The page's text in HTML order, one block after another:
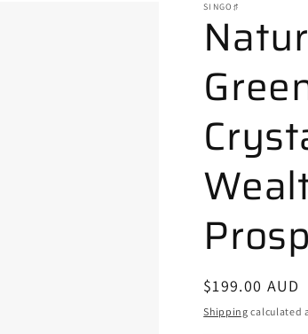
SINGO♯
Regular
price
$199.00 AUD
Shipping calculated